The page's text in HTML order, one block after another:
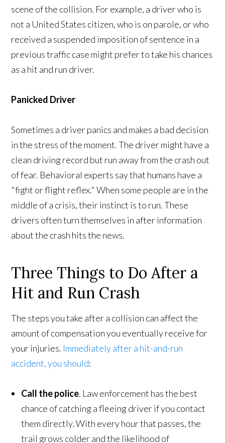
scene of the collision. For example, a driver who is
not a United States citizen, who is on parole, or who
received a suspended imposition of sentence in a
previous traffic case might prefer to take his chances
as a hit and run driver.
Panicked Driver
Sometimes a driver panics and makes a bad decision
in the stress of the moment. The driver might have a
clean driving record but run away from the crash out
of fear. Behavioral experts say that humans have a
"fight or flight reflex." When some people are in the
middle of a crisis, their instinct is to run. These
drivers often turn themselves in after information
about the crash hits the news.
Three Things to Do After a
Hit and Run Crash
The steps you take after a collision can affect the
amount of compensation you eventually receive for
your injuries. Immediately after a hit-and-run
accident, you should:
Call the police. Law enforcement has the best
chance of catching a fleeing driver if you contact
them directly. With every hour that passes, the
trail grows colder and the likelihood of